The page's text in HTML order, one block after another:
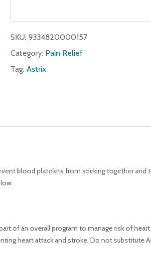
SKU: 9334820000157
Category: Pain Relief
Tag: Astrix
blood platelets from sticking together
of an overall program to manage risk of
heart attack and stroke. Do not substitute